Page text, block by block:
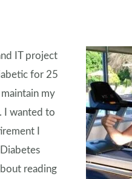
IT project
for 25
my
I wanted to
I
reading